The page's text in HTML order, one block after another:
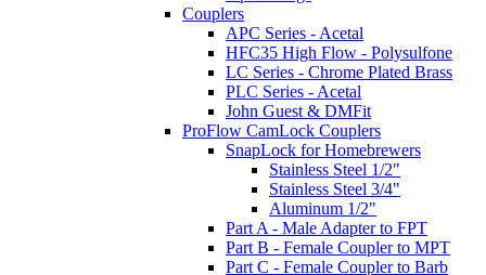
Couplers
APC Series - Acetal
HFC35 High Flow - Polysulfone
LC Series - Chrome Plated Brass
PLC Series - Acetal
John Guest & DMFit
ProFlow CamLock Couplers
SnapLock for Homebrewers
Stainless Steel 1/2"
Stainless Steel 3/4"
Aluminum 1/2"
Part A - Male Adapter to FPT
Part B - Female Coupler to MPT
Part C - Female Coupler to Barb